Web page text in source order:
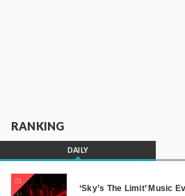
RANKING
DAILY
01
‘Sky’s The Limit’ Music